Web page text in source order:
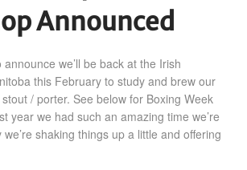
Announced
announce we’ll be back at the Irish
this February to study and brew our
/ porter. See below for Boxing Week
year we had such an amazing time we’re
shaking things up a little and offering